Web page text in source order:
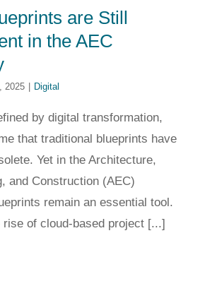
are Still
in the AEC
2025 Digital
by digital transformation,
that traditional blueprints have
Yet in the Architecture,
and Construction (AEC)
remain an essential tool.
rise of cloud-based project [...]